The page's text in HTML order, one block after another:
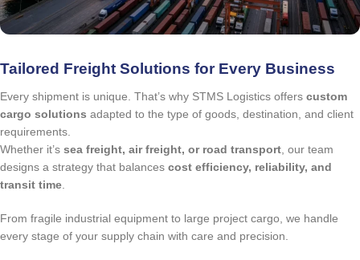
Tailored Freight Solutions for Every Business
Every shipment is unique. That’s why STMS Logistics offers custom
cargo solutions adapted to the type of goods, destination, and client
requirements.
Whether it’s sea freight, air freight, or road transport , our team
designs a strategy that balances cost efficiency, reliability, and
transit time
From fragile industrial equipment to large project cargo, we handle
every stage of your supply chain with care and precision.